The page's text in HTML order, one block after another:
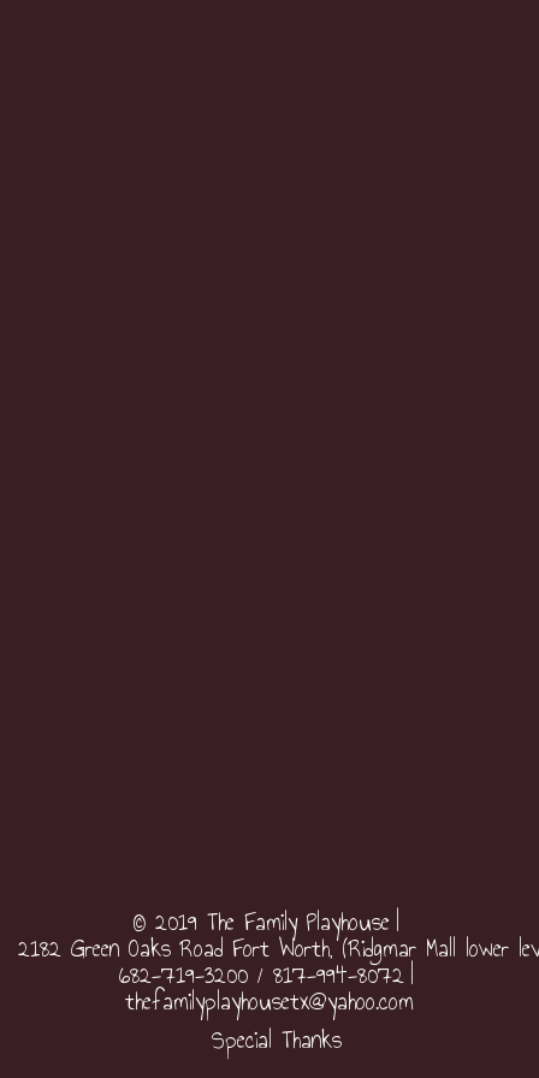
© 2019 The Family Playhouse
2182 Green Oaks Road Fort Worth, (Ridgmar Mall lower
682-719-3200 / 817-994-8072
thefamilyplayhousetx@yahoo.com
Special Thanks